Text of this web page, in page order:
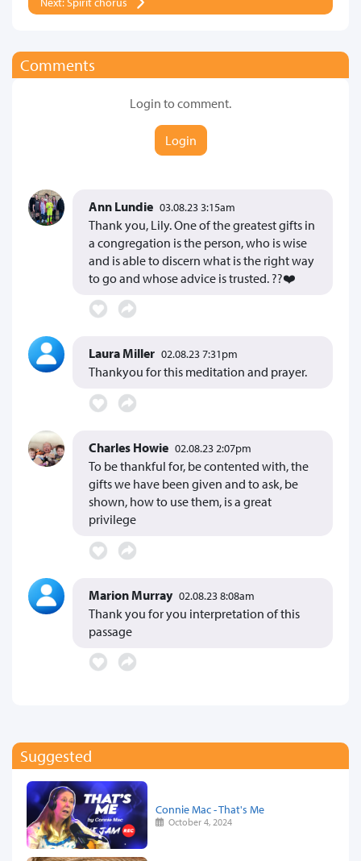
Comments
Login to comment.
Login
Ann Lundie 03.08.23 3:15am
Thank you, Lily. One of the greatest gifts in
a congregation is the person, who is wise
and is able to discern what is the right way
to go and whose advice is trusted. ??❤️
Laura Miller 02.08.23 7:31pm
Thankyou for this meditation and prayer.
Charles Howie 02.08.23 2:07pm
To be thankful for, be contented with, the
gifts we have been given and to ask, be
shown, how to use them, is a great
privilege
Marion Murray 02.08.23 8:08am
Thank you for you interpretation of this
passage
Suggested
Connie Mac - That's Me
October 4, 2024